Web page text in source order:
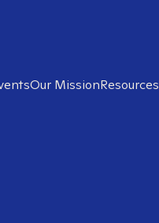
Our MissionResources